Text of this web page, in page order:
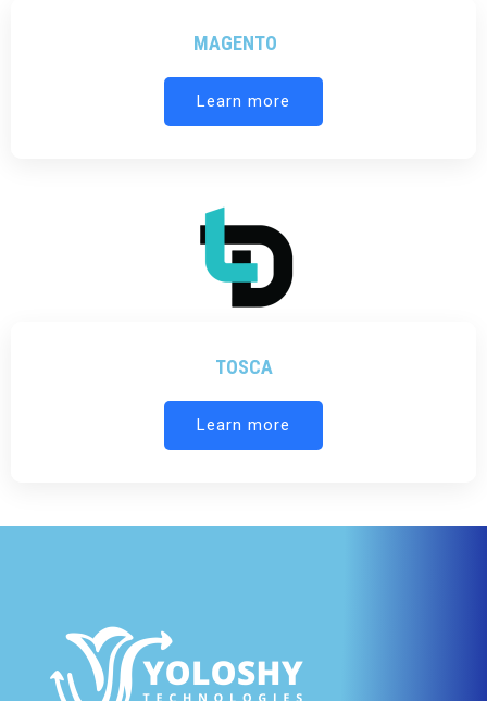
MAGENTO
Learn more
TOSCA
Learn more